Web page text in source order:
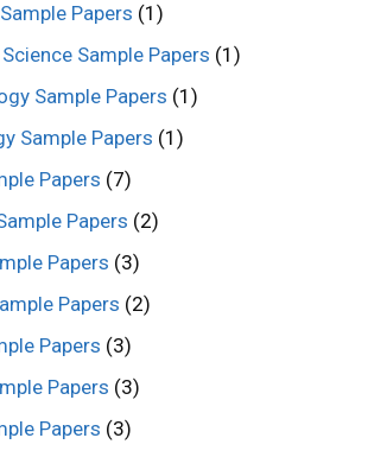
Papers (1)
Sample Papers (1)
Sample Papers (1)
Sample Papers (1)
Papers (7)
Papers (2)
Papers (3)
Papers (2)
Papers (3)
Papers (3)
Papers (3)